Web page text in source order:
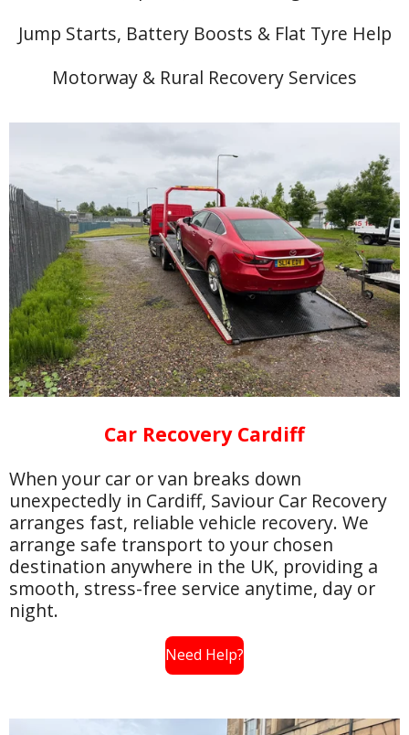
Jump Starts, Battery Boosts & Flat Tyre Help
Motorway & Rural Recovery Services
Car Recovery Cardiff
When your car or van breaks down
unexpectedly in Cardiff, Saviour Car Recovery
arranges fast, reliable vehicle recovery. We
arrange safe transport to your chosen
destination anywhere in the UK, providing a
smooth, stress-free service anytime, day or
night.
Need Help?